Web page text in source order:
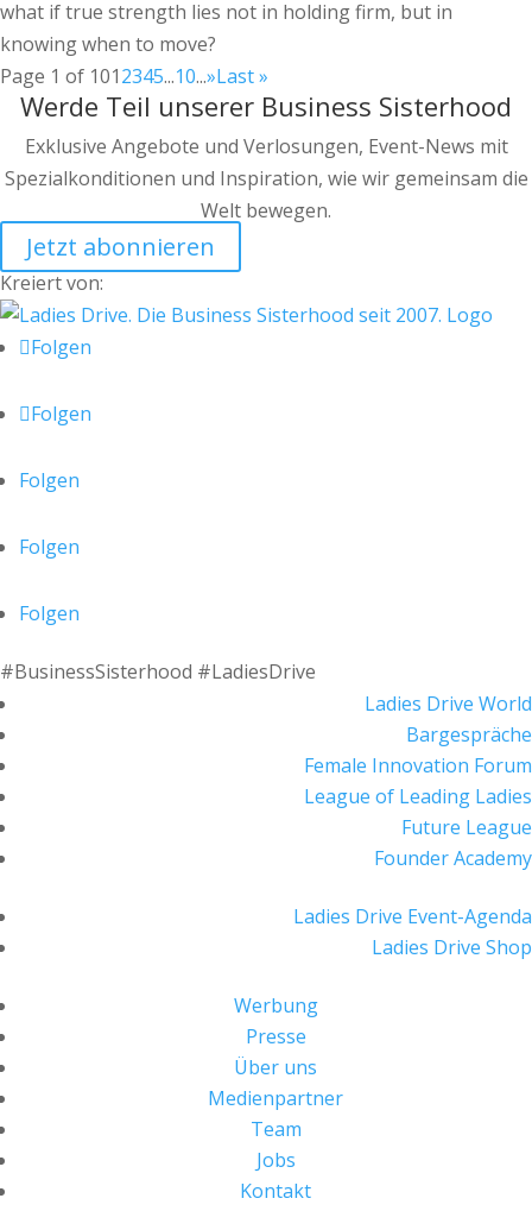
what if true strength lies not in holding firm, but in
knowing when to move?
Page 1 of 1012345...10...»Last »
Werde Teil unserer Business Sisterhood
Exklusive Angebote und Verlosungen, Event-News mit
Spezialkonditionen und Inspiration, wie wir gemeinsam die
Welt bewegen.
Jetzt abonnieren
Kreiert von:
Folgen
Folgen
Folgen
Folgen
Folgen
#BusinessSisterhood #LadiesDrive
Ladies Drive World
Bargespräche
Female Innovation Forum
League of Leading Ladies
Future League
Founder Academy
Ladies Drive Event-Agenda
Ladies Drive Shop
Werbung
Presse
Über uns
Medienpartner
Team
Jobs
Kontakt